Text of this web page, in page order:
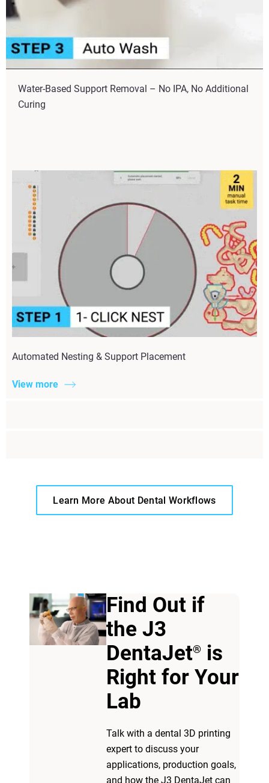
Water-Based Support Removal – No IPA, No Additional
Curing
Automated Nesting & Support Placement
View more
View more
Learn More About Dental Workflows
Find Out if
the J3
DentaJet® is
Right for Your
Lab​
Talk with a dental 3D printing
expert to discuss your
applications, production goals,
and how the J3 DentaJet can